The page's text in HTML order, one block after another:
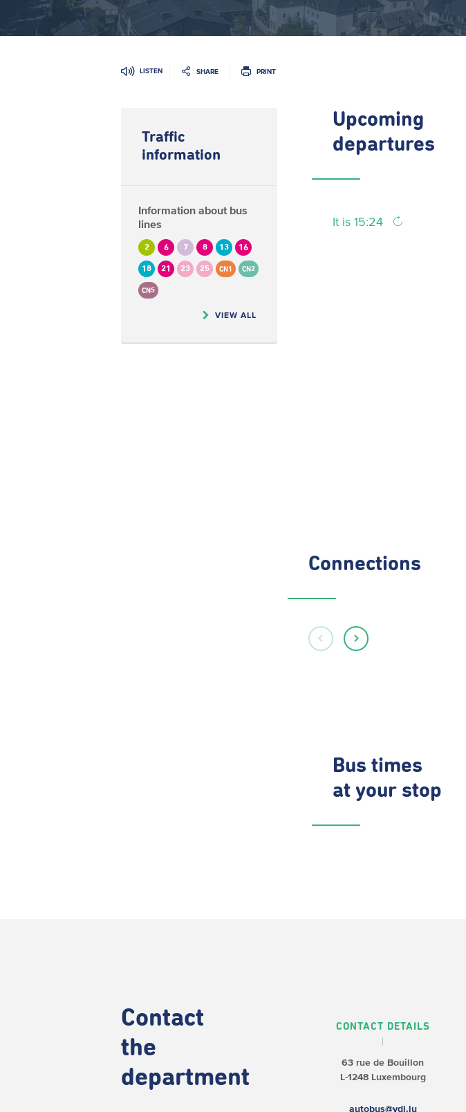
LISTEN SHARE PRINT
Traffic
information
Information about bus
lines
2 6 7 8 13 16
18 21 23 25 CN1 CN2
CN5
VIEW ALL
Upcoming
departures
It is 15:24
Connections
Bus times
at your stop
Contact
the
department
CONTACT DETAILS
63 rue de Bouillon
L-1248 Luxembourg
autobus@vdl.lu